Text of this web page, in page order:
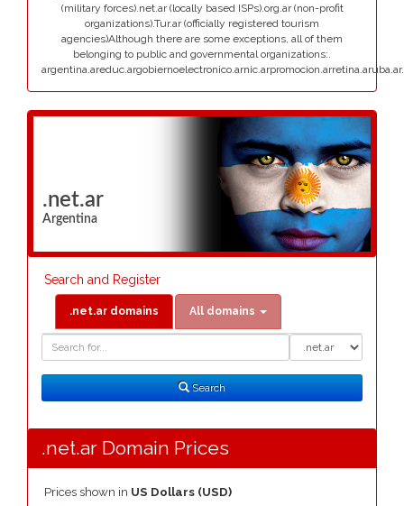
(military forces).net.ar (locally based ISPs).org.ar (non-profit
organizations).Tur.ar (officially registered tourism
agencies)Although there are some exceptions, all of them
belonging to public and governmental organizations:.
argentina.areduc.argobiernoelectronico.arnic.arpromocion.arretina.aruba.ar.
.net.ar
Argentina
Search and Register
.net.ar domains All domains
Search
.net.ar Domain Prices
Prices shown in US Dollars (USD)